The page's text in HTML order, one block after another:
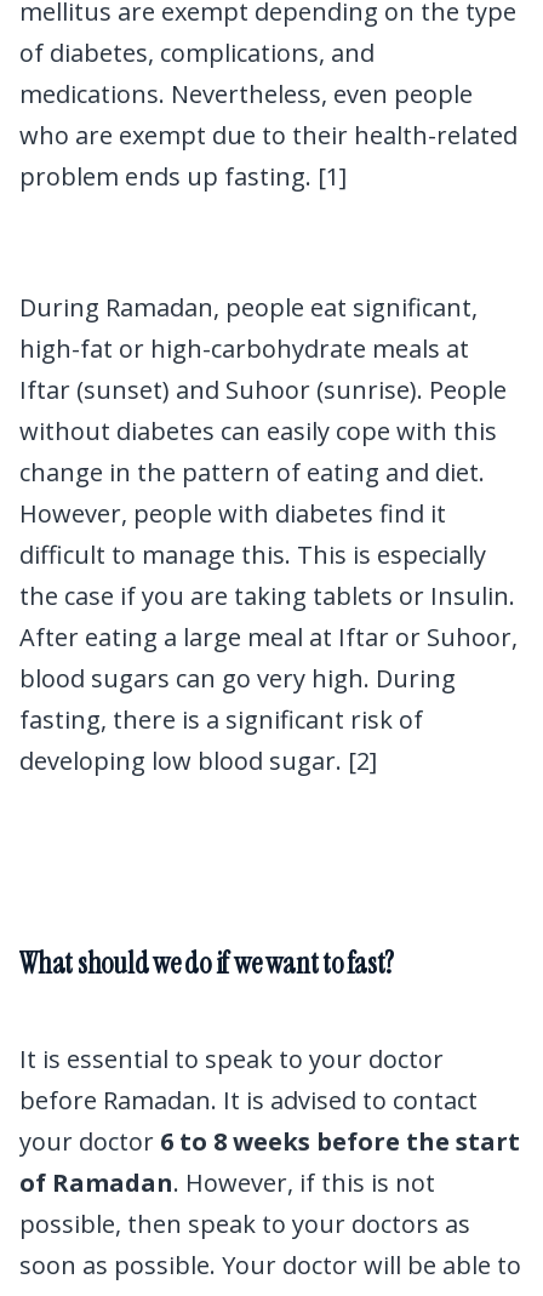
mellitus are exempt depending on the type
of diabetes, complications, and
medications. Nevertheless, even people
who are exempt due to their health-related
problem ends up fasting. [1]
During Ramadan, people eat significant,
high-fat or high-carbohydrate meals at
Iftar (sunset) and Suhoor (sunrise). People
without diabetes can easily cope with this
change in the pattern of eating and diet.
However, people with diabetes find it
difficult to manage this. This is especially
the case if you are taking tablets or Insulin.
After eating a large meal at Iftar or Suhoor,
blood sugars can go very high. During
fasting, there is a significant risk of
developing low blood sugar. [2]
What should we do if we want to fast?
It is essential to speak to your doctor
before Ramadan. It is advised to contact
your doctor 6 to 8 weeks before the start
of Ramadan. However, if this is not
possible, then speak to your doctors as
soon as possible. Your doctor will be able to